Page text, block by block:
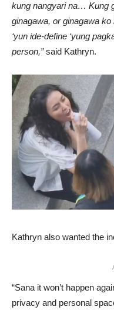
kung nangyari na… Kung
ginagawa, or ginagawa
‘yun ide-define ‘yung
person,”said Kathryn.
Kathryn also wanted the
“Sana it won’t happen
privacy and personal